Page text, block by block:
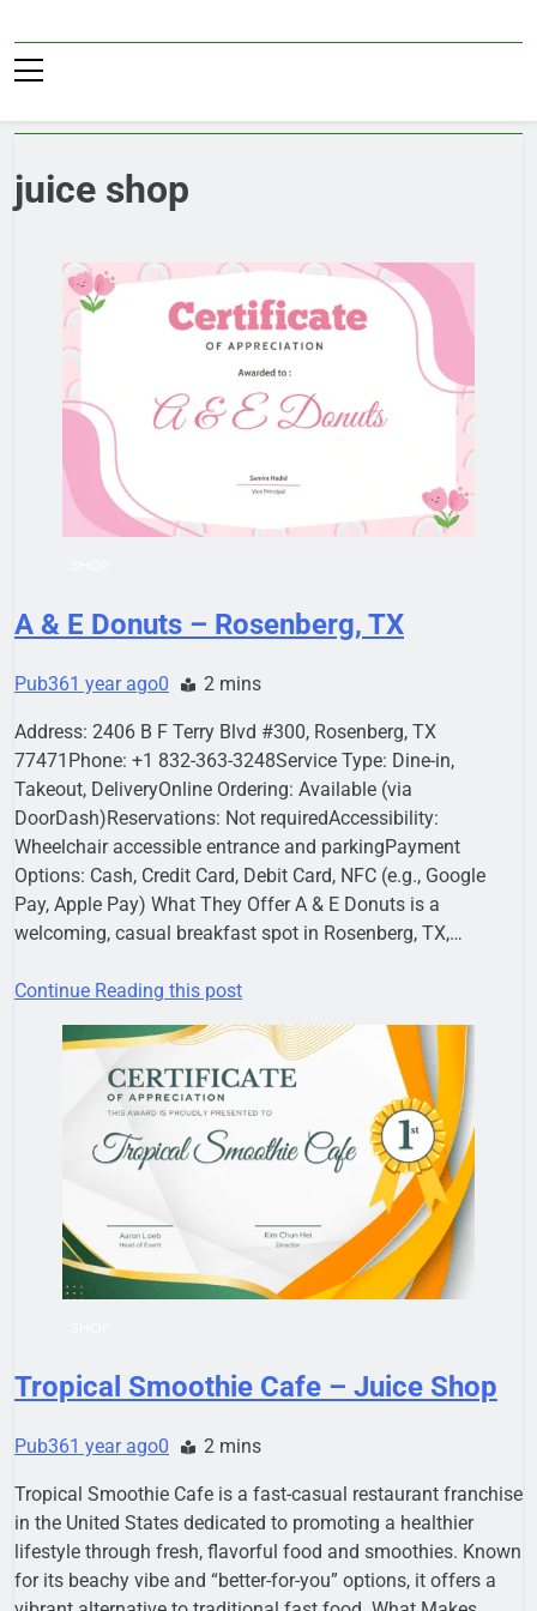
to
content
juice shop
A & E Donuts – Rosenberg, TX
Pub361 year ago0 2 mins
Address: 2406 B F Terry Blvd #300, Rosenberg, TX
77471Phone: +1 832-363-3248Service Type: Dine-in,
Takeout, DeliveryOnline Ordering: Available (via
DoorDash)Reservations: Not requiredAccessibility:
Wheelchair accessible entrance and parkingPayment
Options: Cash, Credit Card, Debit Card, NFC (e.g., Google
Pay, Apple Pay) What They Offer A & E Donuts is a
welcoming, casual breakfast spot in Rosenberg, TX,…
Continue Reading this post
Tropical Smoothie Cafe – Juice Shop
Pub361 year ago0 2 mins
Tropical Smoothie Cafe is a fast-casual restaurant franchise
in the United States dedicated to promoting a healthier
lifestyle through fresh, flavorful food and smoothies. Known
for its beachy vibe and “better-for-you” options, it offers a